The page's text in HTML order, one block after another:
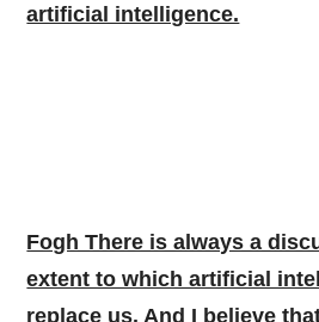
artificial intelligence.
Fogh There is always a
extent to which artificial
replace us. And I believe